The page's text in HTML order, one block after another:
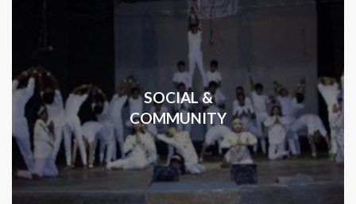
SOCIAL &
COMMUNITY